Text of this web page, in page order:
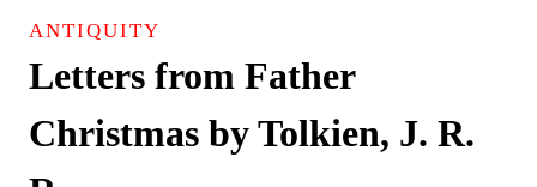
ANTIQUITY
Letters from Father
Christmas by Tolkien, J. R.